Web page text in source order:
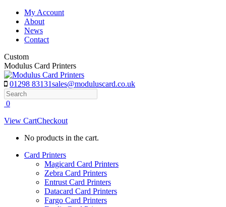
Skip
content
My Account
About
News
Contact
Custom
Modulus Card Printers
01298 83131sales@moduluscard.co.uk
Search
0
View CartCheckout
No products in the cart.
Card Printers
Magicard Card Printers
Zebra Card Printers
Entrust Card Printers
Datacard Card Printers
Fargo Card Printers